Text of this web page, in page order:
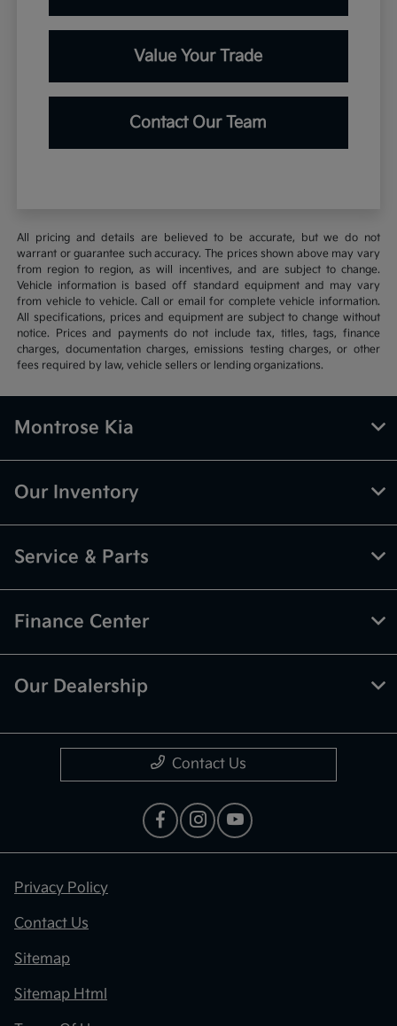
Value Your Trade
Contact Our Team
All pricing and details are believed to be accurate, but we do not
warrant or guarantee such accuracy. The prices shown above may vary
from region to region, as will incentives, and are subject to change.
Vehicle information is based off standard equipment and may vary
from vehicle to vehicle. Call or email for complete vehicle information.
All specifications, prices and equipment are subject to change without
notice. Prices and payments do not include tax, titles, tags, finance
charges, documentation charges, emissions testing charges, or other
fees required by law, vehicle sellers or lending organizations.
Montrose Kia
Our Inventory
Service & Parts
Finance Center
Our Dealership
Contact Us
Privacy Policy
Contact Us
Sitemap
Sitemap Html